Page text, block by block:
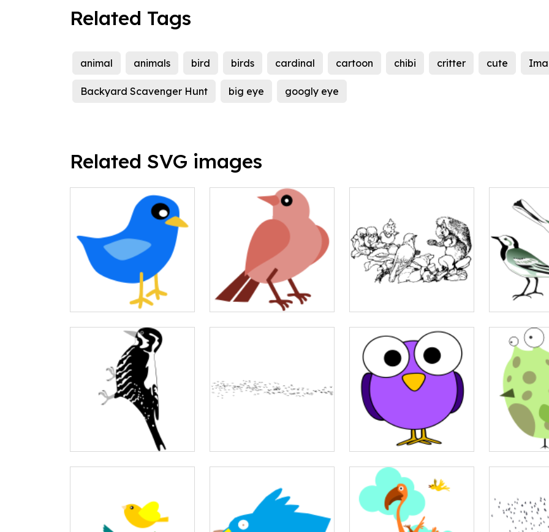
Related Tags
animal animals bird birds cardinal cartoon chibi critter cute
Backyard Scavenger Hunt big eye googly eye
Related SVG images